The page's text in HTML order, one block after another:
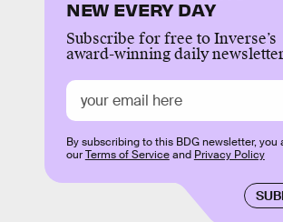
NEW EVERY DAY
Subscribe for free to Inverse’s
award-winning daily
By subscribing to this BDG newsletter, you
ourTerms of Serviceand Privacy Policy